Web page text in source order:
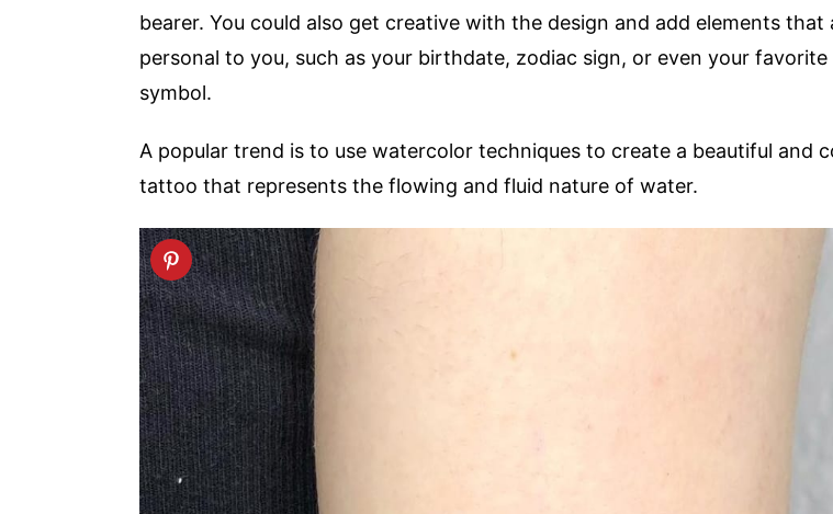
bearer. You could also get creative with the design and add elements that
personal to you, such as your birthdate, zodiac sign, or even your
symbol.
A popular trend is to use watercolor techniques to create a beautiful and
tattoo that represents the flowing and fluid nature of water.